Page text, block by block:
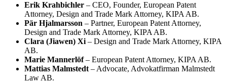
Erik Krahbichler – CEO, Founder, European Patent
Attorney, Design and Trade Mark Attorney, KIPA AB.
Pär Hjalmarsson – Partner, European Patent Attorney,
Design and Trade Mark Attorney, KIPA AB.
Clara (Jiawen) Xi – Design and Trade Mark Attorney, KIPA
AB.
Marie Mannerlöf– European Patent Attorney, KIPA AB.
Mattias Malmstedt – Advocate, Advokatfirman Malmstedt
Law AB.